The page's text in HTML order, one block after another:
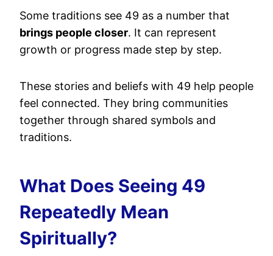
Some traditions see 49 as a number that
brings people closer. It can represent
growth or progress made step by step.
These stories and beliefs with 49 help people
feel connected. They bring communities
together through shared symbols and
traditions.
What Does Seeing 49
Repeatedly Mean
Spiritually?